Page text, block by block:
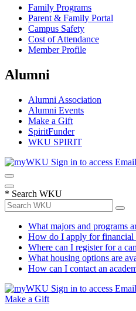
Family Programs
Parent & Family Portal
Campus Safety
Cost of Attendance
Member Profile
Alumni
Alumni Association
Alumni Events
Make a Gift
SpiritFunder
WKU SPIRIT
Sign in to access
* Search WKU
What majors and programs
How do I apply for financial
Where can I register for a
What housing options are
How can I contact an
Sign in to access
Make a Gift